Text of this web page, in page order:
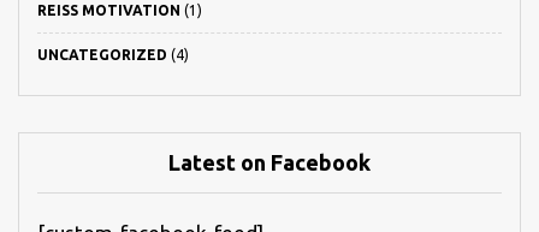
REISS MOTIVATION (1)
UNCATEGORIZED (4)
Latest on Facebook